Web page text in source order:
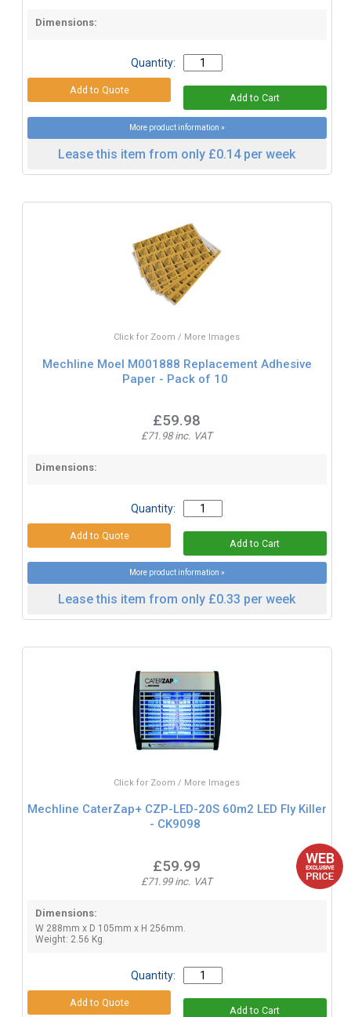
Dimensions:
Quantity:
More product information »
Lease this item from only £0.14 per week
Click for Zoom / More Images
Mechline Moel M001888 Replacement Adhesive
Paper - Pack of 10
£59.98
£71.98 inc. VAT
Dimensions:
Quantity:
More product information »
Lease this item from only £0.33 per week
Click for Zoom / More Images
Mechline CaterZap+ CZP-LED-20S 60m2 LED Fly Killer
- CK9098
£59.99
£71.99 inc. VAT
Dimensions:
W 288mm x D 105mm x H 256mm.
Weight: 2.56 Kg.
Quantity: